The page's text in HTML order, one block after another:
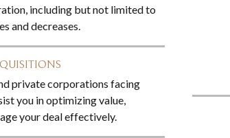
including but not limited to
and decreases.
private corporations facing
you in optimizing value,
your deal effectively.